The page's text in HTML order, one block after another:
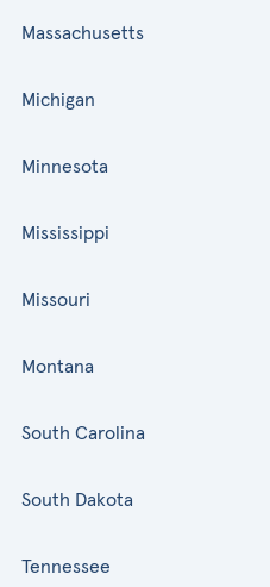
Massachusetts
Michigan
Minnesota
Mississippi
Missouri
Montana
South Carolina
South Dakota
Tennessee